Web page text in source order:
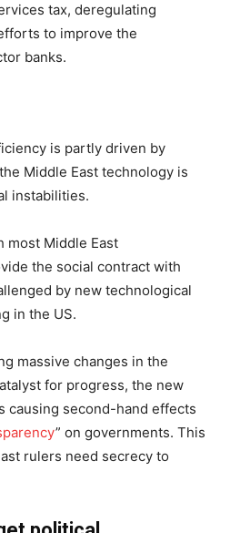
tax, deregulating
to improve the
banks.
is partly driven by
Middle East technology is
instabilities.
most Middle East
the social contract with
by new technological
in the US.
massive changes in the
for progress, the new
causing second-hand effects
” on governments. This
rulers need secrecy to